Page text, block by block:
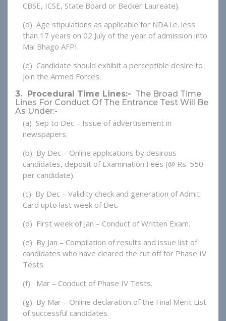
CBSE, ICSE, State Board or Becker Laureate).
(d) Age stipulations as applicable for NDA i.e. less
than 17 years on 02 July of the year of admission into
Mai Bhago AFPI.
(e) Candidate should exhibit a perceptible desire to
join the Armed Forces.
3. Procedural Time Lines:- The Broad Time
Lines For Conduct Of The Entrance Test Will Be
As Under:-
(a) Sep to Dec – Issue of advertisement in
newspapers.
(b) By Dec – Online applications by desirous
candidates, deposit of Examination Fees (@ Rs. 550
per candidate).
(c) By Dec – Validity check and generation of Admit
Card upto last week of Dec.
(d) First week of Jan – Conduct of Written Exam.
(e) By Jan – Compilation of results and issue list of
candidates who have cleared the cut off for Phase IV
Tests.
(f) Mar – Conduct of Phase IV Tests.
(g) By Mar – Online declaration of the Final Merit List
of successful candidates.